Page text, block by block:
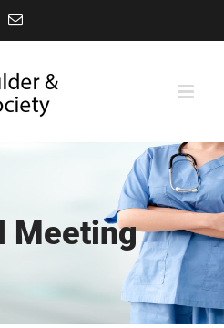
Email
Meeting